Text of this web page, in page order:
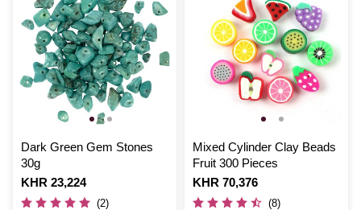
Dark Green Gem Stones
30g
Is
KHR 23,224
(2)
Mixed Cylinder Clay Beads
Fruit 300 Pieces
Is
KHR 70,376
(8)